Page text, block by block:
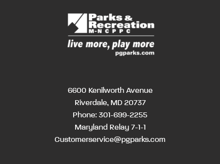
6600 Kenilworth Avenue
Riverdale, MD 20737
Phone: 301-699-2255
Maryland Relay 7-1-1
Customerservice@pgparks.com